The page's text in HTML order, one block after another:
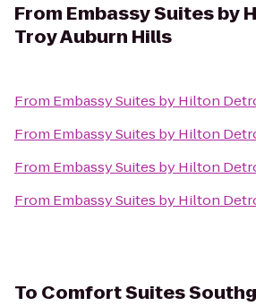
From Embassy Suites by
Troy Auburn Hills
From Embassy Suites by Hilton
From Embassy Suites by Hilton
From Embassy Suites by Hilton
From Embassy Suites by Hilton
To Comfort Suites